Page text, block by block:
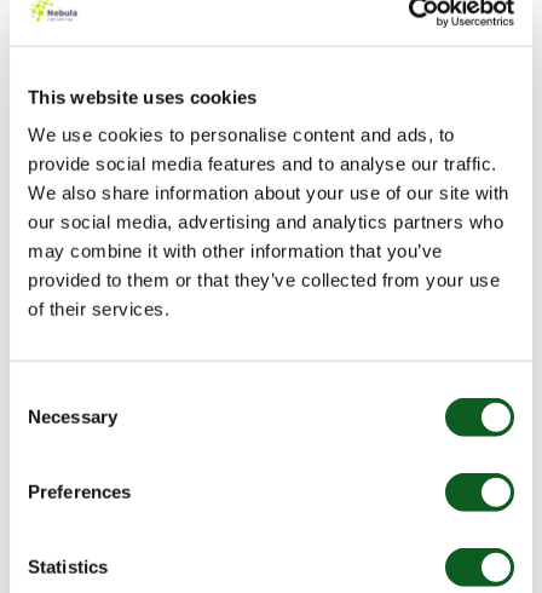
This website uses cookies
We use cookies to personalise content and ads, to
provide social media features and to analyse our traffic.
We also share information about your use of our site with
our social media, advertising and analytics partners who
may combine it with other information that you’ve
provided to them or that they’ve collected from your use
of their services.
Selection
Necessary
Preferences
Statistics
3. Skip to Form
Whether your form is on your website or part of a
landing page, it should be easily accessible to gain a
lot of submissions. If it is not at the top of the page,
include an anchor link that takes the user to the form
directly. Even that few seconds can improve user
experience and therefore your submission rate.
Anchor links can be implemented easily. Let’s look at a
1. Add an id tag to the section that holds your form:
2. Reference that in the link in the following format: